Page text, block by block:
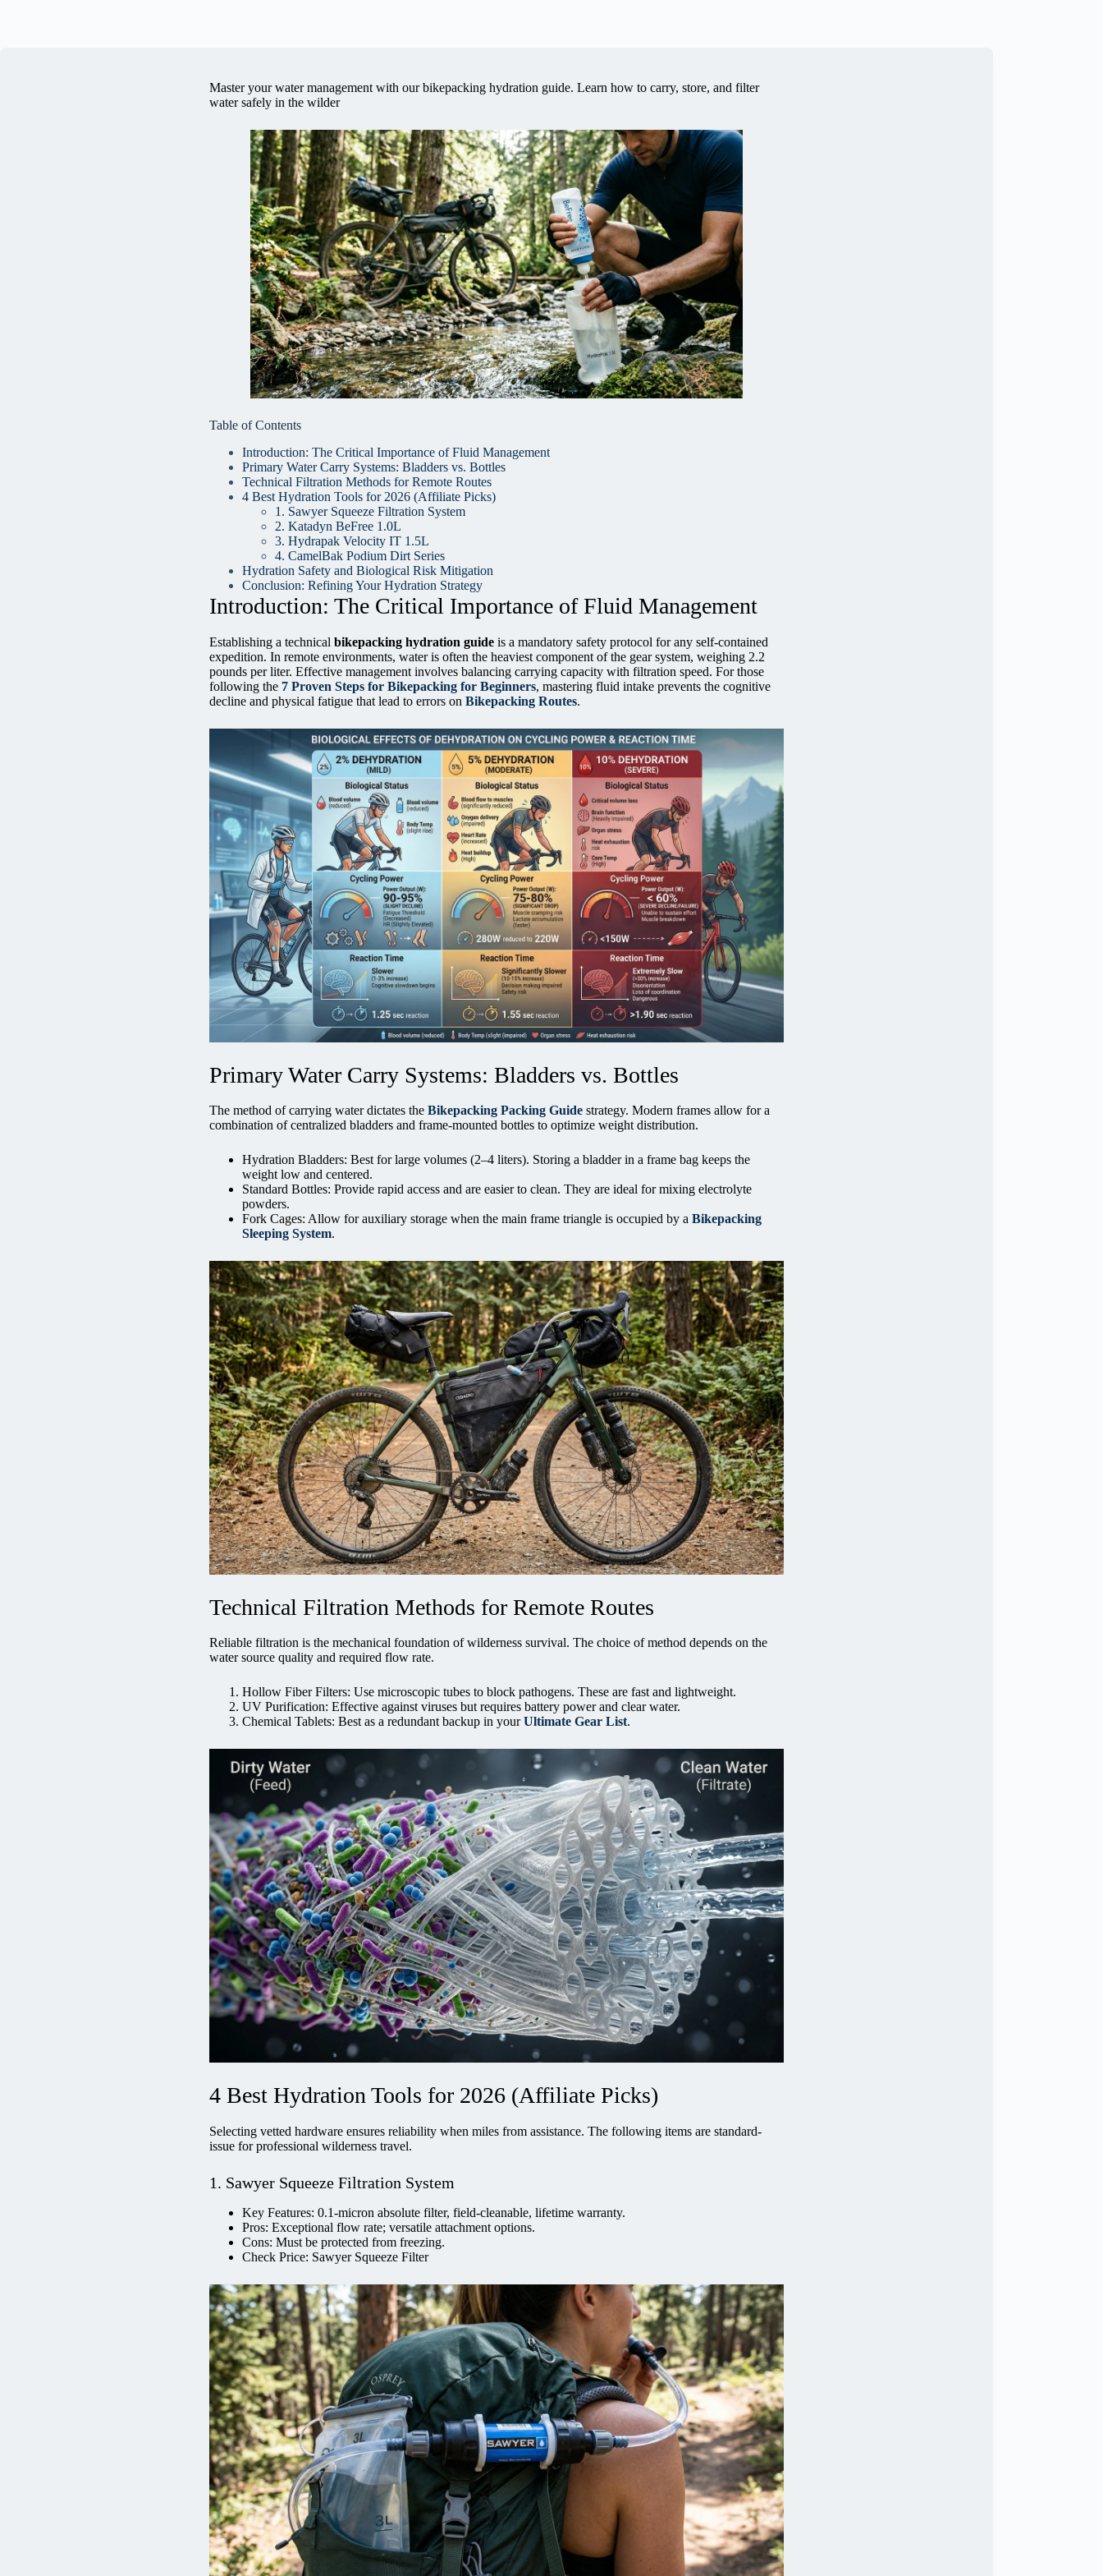
Master your water management with our bikepacking hydration guide. Learn how to carry, store, and filter
water safely in the wilder
Table of Contents
Introduction: The Critical Importance of Fluid Management
Primary Water Carry Systems: Bladders vs. Bottles
Technical Filtration Methods for Remote Routes
4 Best Hydration Tools for 2026 (Affiliate Picks)
1. Sawyer Squeeze Filtration System
2. Katadyn BeFree 1.0L
3. Hydrapak Velocity IT 1.5L
4. CamelBak Podium Dirt Series
Hydration Safety and Biological Risk Mitigation
Conclusion: Refining Your Hydration Strategy
Introduction: The Critical Importance of Fluid Management
Establishing a technical bikepacking hydration guideis a mandatory safety protocol for any self-contained
expedition. In remote environments, water is often the heaviest component of the gear system, weighing 2.2
pounds per liter. Effective management involves balancing carrying capacity with filtration speed. For those
following the 7 Proven Steps for Bikepacking for Beginners, mastering fluid intake prevents the cognitive
decline and physical fatigue that lead to errors on Bikepacking Routes.
Primary Water Carry Systems: Bladders vs. Bottles
The method of carrying water dictates the Bikepacking Packing Guidestrategy. Modern frames allow for a
combination of centralized bladders and frame-mounted bottles to optimize weight distribution.
Hydration Bladders: Best for large volumes (2–4 liters). Storing a bladder in a frame bag keeps the
weight low and centered.
Standard Bottles: Provide rapid access and are easier to clean. They are ideal for mixing electrolyte
powders.
Fork Cages: Allow for auxiliary storage when the main frame triangle is occupied by a Bikepacking
Sleeping System.
Technical Filtration Methods for Remote Routes
Reliable filtration is the mechanical foundation of wilderness survival. The choice of method depends on the
water source quality and required flow rate.
Hollow Fiber Filters: Use microscopic tubes to block pathogens. These are fast and lightweight.
UV Purification: Effective against viruses but requires battery power and clear water.
Chemical Tablets: Best as a redundant backup in yourUltimate Gear List.
4 Best Hydration Tools for 2026 (Affiliate Picks)
Selecting vetted hardware ensures reliability when miles from assistance. The following items are standard-
issue for professional wilderness travel.
1. Sawyer Squeeze Filtration System
Key Features: 0.1-micron absolute filter, field-cleanable, lifetime warranty.
Pros: Exceptional flow rate; versatile attachment options.
Cons: Must be protected from freezing.
Check Price: Sawyer Squeeze Filter